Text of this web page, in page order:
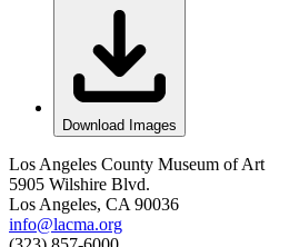
Download Images
Los Angeles County Museum of Art
5905 Wilshire Blvd.
Los Angeles, CA 90036
info@lacma.org